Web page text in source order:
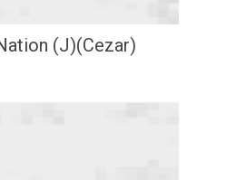
(J)(Cezar)